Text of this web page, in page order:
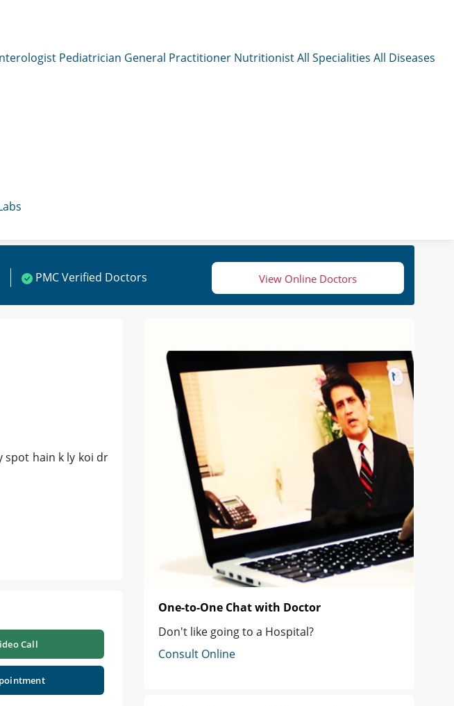
Pediatrician General Practitioner NutritionistAll Specialities All Diseases
PMC Verified Doctors View Online Doctors
spot hain k ly koi dr
Call
One-to-One Chat with Doctor
Don't like going to a Hospital?
Consult Online